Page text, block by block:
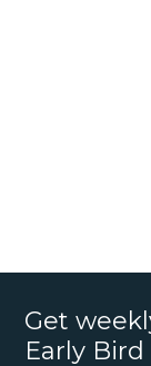
Get
Early